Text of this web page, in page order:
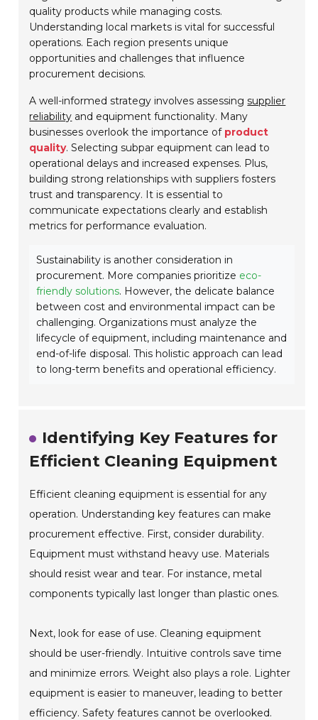
quality products while managing costs.
Understanding local markets is vital for successful
operations. Each region presents unique
opportunities and challenges that influence
procurement decisions.
A well-informed strategy involves assessingsupplier
reliability and equipment functionality. Many
businesses overlook the importance of product
quality. Selecting subpar equipment can lead to
operational delays and increased expenses. Plus,
building strong relationships with suppliers fosters
trust and transparency. It is essential to
communicate expectations clearly and establish
metrics for performance evaluation.
Sustainability is another consideration in
procurement. More companies prioritize eco-
friendly solutions. However, the delicate balance
between cost and environmental impact can be
challenging. Organizations must analyze the
lifecycle of equipment, including maintenance and
end-of-life disposal. This holistic approach can lead
to long-term benefits and operational efficiency.
Identifying Key Features for
Efficient Cleaning Equipment
Efficient cleaning equipment is essential for any
operation. Understanding key features can make
procurement effective. First, consider durability.
Equipment must withstand heavy use. Materials
should resist wear and tear. For instance, metal
components typically last longer than plastic ones.
Next, look for ease of use. Cleaning equipment
should be user-friendly. Intuitive controls save time
and minimize errors. Weight also plays a role. Lighter
equipment is easier to maneuver, leading to better
efficiency. Safety features cannot be overlooked.